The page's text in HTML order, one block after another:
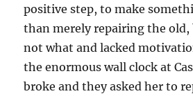
positive step, to make
than merely repairing the old,
not what and lacked
the enormous wall clock at
broke and they asked her to